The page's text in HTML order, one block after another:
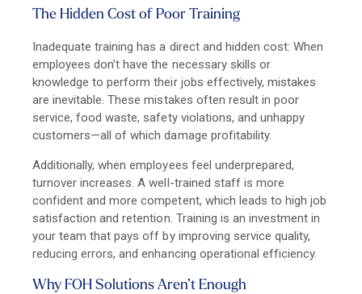
The Hidden Cost of Poor Training
Inadequate training has a direct and hidden cost: When
employees don’t have the necessary skills or
knowledge to perform their jobs effectively, mistakes
are inevitable. These mistakes often result in poor
service, food waste, safety violations, and unhappy
customers—all of which damage profitability.
Additionally, when employees feel underprepared,
turnover increases. A well-trained staff is more
confident and more competent, which leads to high job
satisfaction and retention. Training is an investment in
your team that pays off by improving service quality,
reducing errors, and enhancing operational efficiency.
Why FOH Solutions Aren’t Enough